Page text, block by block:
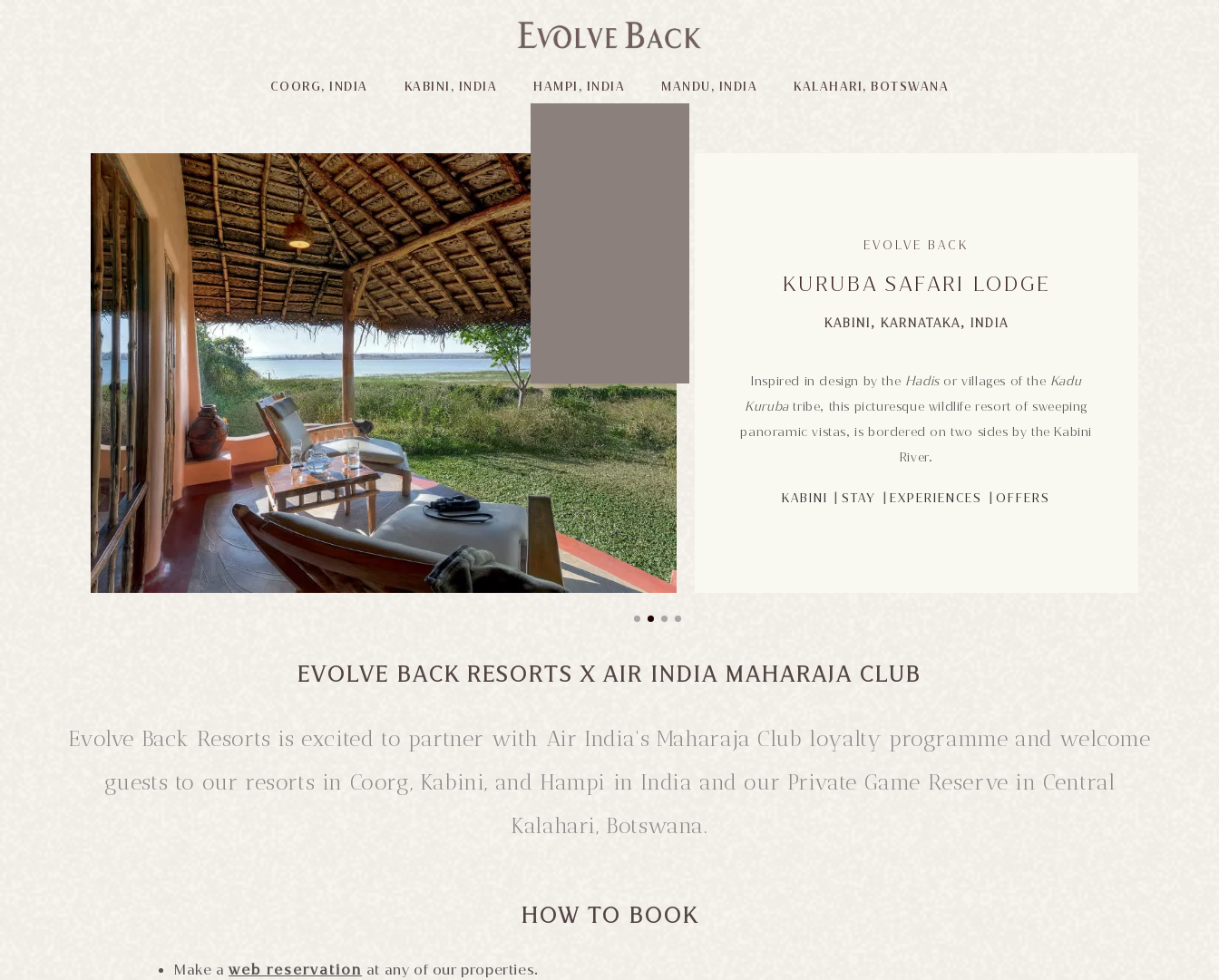
COORG, INDIA KABINI, INDIA HAMPI, INDIA MANDU, INDIA KALAHARI, BOTSWANA
EVOLVE BACK
KURUBA SAFARI LODGE
KABINI, KARNATAKA, INDIA
Inspired in design by the Hadisor villages of the Kadu
Kurubatribe, this picturesque wildlife resort of sweeping
panoramic vistas, is bordered on two sides by the Kabini
River.
KABINI | STAY | EXPERIENCES | OFFERS
EVOLVE BACK RESORTS X AIR INDIA MAHARAJA CLUB
Evolve Back Resorts is excited to partner with Air India's Maharaja Club loyalty programme and welcome
guests to our resorts in Coorg, Kabini, and Hampi in India and our Private Game Reserve in Central
Kalahari, Botswana.
HOW TO BOOK
Make aweb reservation at any of our properties.